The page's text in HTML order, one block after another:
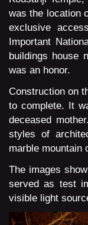
was the location
exclusive
Important
buildings house
was an honor.
Construction on
to complete. It
deceased
styles of
marble mountain
The images
served as test
visible light